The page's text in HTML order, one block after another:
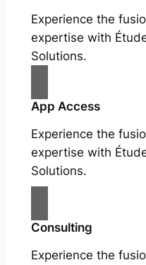
Experience the
expertise with
Solutions.
App Access
Experience the
expertise with
Solutions.
Consulting
Experience the